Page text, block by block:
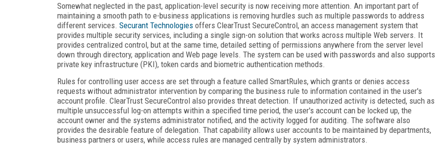
Somewhat neglected in the past, application-level security is now receiving more attention. An important part of
maintaining a smooth path to e-business applications is removing hurdles such as multiple passwords to address
different services. Securant Technologies offers ClearTrust SecureControl, an access management system that
provides multiple security services, including a single sign-on solution that works across multiple Web servers. It
provides centralized control, but at the same time, detailed setting of permissions anywhere from the server level
down through directory, application and Web page levels. The system can be used with passwords and also supports
private key infrastructure (PKI), token cards and biometric authentication methods.
Rules for controlling user access are set through a feature called SmartRules, which grants or denies access
requests without administrator intervention by comparing the business rule to information contained in the user's
account profile. ClearTrust SecureControl also provides threat detection. If unauthorized activity is detected, such as
multiple unsuccessful log-on attempts within a specified time period, the user's account can be locked up, the
account owner and the systems administrator notified, and the activity logged for auditing. The software also
provides the desirable feature of delegation. That capability allows user accounts to be maintained by departments,
business partners or users, while access rules are managed centrally by system administrators.